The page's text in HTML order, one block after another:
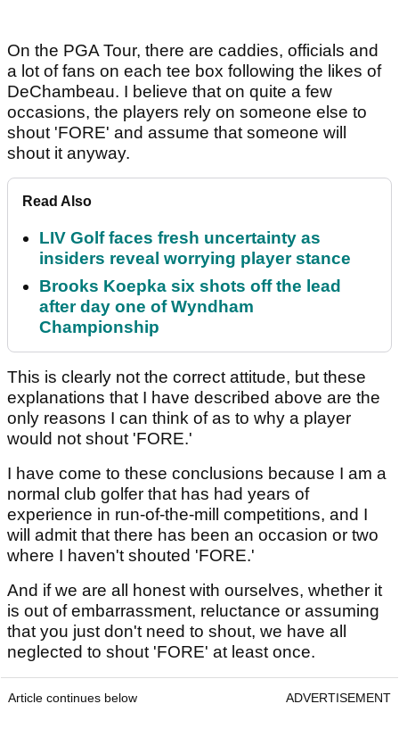
On the PGA Tour, there are caddies, officials and
a lot of fans on each tee box following the likes of
DeChambeau. I believe that on quite a few
occasions, the players rely on someone else to
shout 'FORE' and assume that someone will
shout it anyway.
Read Also
LIV Golf faces fresh uncertainty as
insiders reveal worrying player stance
Brooks Koepka six shots off the lead
after day one of Wyndham
Championship
This is clearly not the correct attitude, but these
explanations that I have described above are the
only reasons I can think of as to why a player
would not shout 'FORE.'
I have come to these conclusions because I am a
normal club golfer that has had years of
experience in run-of-the-mill competitions, and I
will admit that there has been an occasion or two
where I haven't shouted 'FORE.'
And if we are all honest with ourselves, whether it
is out of embarrassment, reluctance or assuming
that you just don't need to shout, we have all
neglected to shout 'FORE' at least once.
Article continues below ADVERTISEMENT